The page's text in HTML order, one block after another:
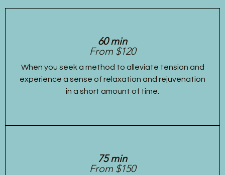
60 min
From $120
When you seek a method to alleviate tension and
experience a sense of relaxation and rejuvenation
in a short amount of time.
75 min
From $150